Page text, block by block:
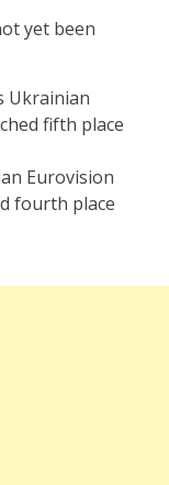
yet been
Ukrainian
fifth place
Eurovision
fourth place